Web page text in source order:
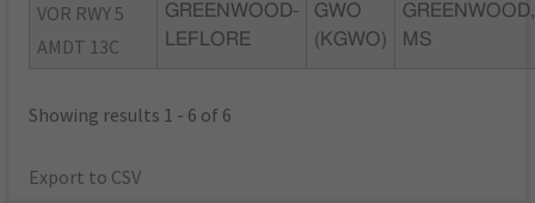
VOR RWY 5
AMDT 13C
GREENWOOD-
LEFLORE
GWO
(KGWO)
GREENWOOD,
MS
Showing results 1 - 6 of 6
Export to CSV